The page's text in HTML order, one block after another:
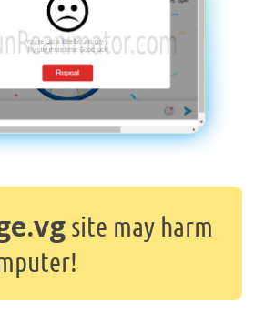
site may harm